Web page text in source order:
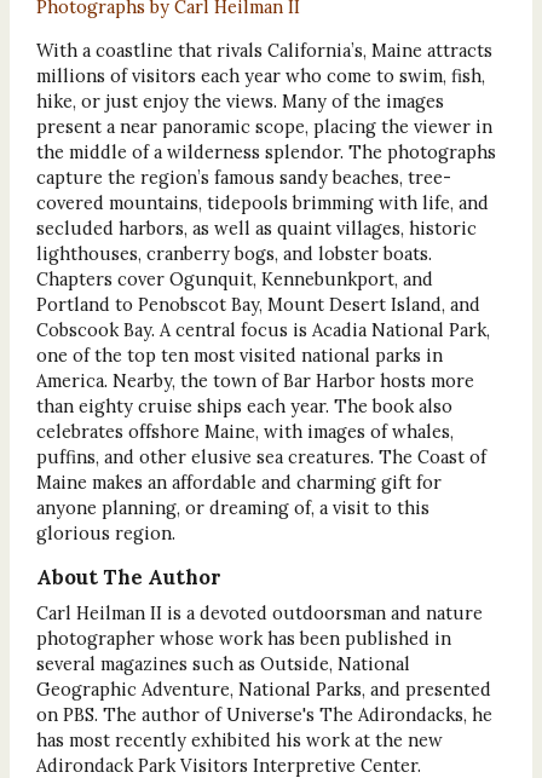
Photographs by Carl Heilman II
With a coastline that rivals California’s, Maine attracts
millions of visitors each year who come to swim, fish,
hike, or just enjoy the views. Many of the images
present a near panoramic scope, placing the viewer in
the middle of a wilderness splendor. The photographs
capture the region’s famous sandy beaches, tree-
covered mountains, tidepools brimming with life, and
secluded harbors, as well as quaint villages, historic
lighthouses, cranberry bogs, and lobster boats.
Chapters cover Ogunquit, Kennebunkport, and
Portland to Penobscot Bay, Mount Desert Island, and
Cobscook Bay. A central focus is Acadia National Park,
one of the top ten most visited national parks in
America. Nearby, the town of Bar Harbor hosts more
than eighty cruise ships each year. The book also
celebrates offshore Maine, with images of whales,
puffins, and other elusive sea creatures. The Coast of
Maine makes an affordable and charming gift for
anyone planning, or dreaming of, a visit to this
glorious region.
About The Author
Carl Heilman II is a devoted outdoorsman and nature
photographer whose work has been published in
several magazines such as Outside, National
Geographic Adventure, National Parks, and presented
on PBS. The author of Universe's The Adirondacks, he
has most recently exhibited his work at the new
Adirondack Park Visitors Interpretive Center.